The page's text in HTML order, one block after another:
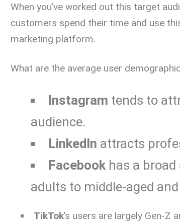
When you’ve worked out this target
customers spend their time and use
marketing platform.
What are the average user
Instagram tends to
audience.
LinkedIn attracts
Facebookhas a broad
adults to middle-aged
TikTok’s users are largely Gen-Z